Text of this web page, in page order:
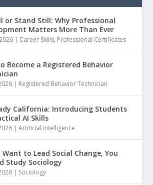
or Stand Still: Why Professional
Matters More Than Ever
| Career Skills, Professional Certificates
Become a Registered Behavior
| Registered Behavior Technician
California: Introducing Students
AI Skills
|Artificial Intelligence
Want to Lead Social Change, You
Study Sociology
| Sociology